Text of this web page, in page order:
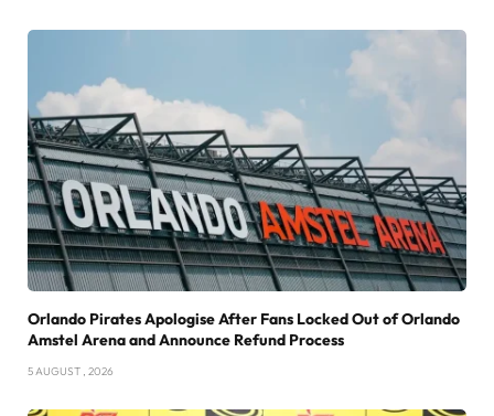
Orlando Pirates Apologise After Fans Locked Out of Orlando
Amstel Arena and Announce Refund Process
5 AUGUST , 2026